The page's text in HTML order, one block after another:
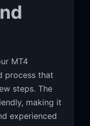
MT4
process that
steps. The
making it
experienced